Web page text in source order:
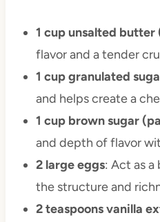
1 cup unsalted butter
flavor and a tender
1 cup granulated
and helps create a
1 cup brown sugar
and depth of flavor
2 large eggs: Act as
the structure and
2 teaspoons vanilla